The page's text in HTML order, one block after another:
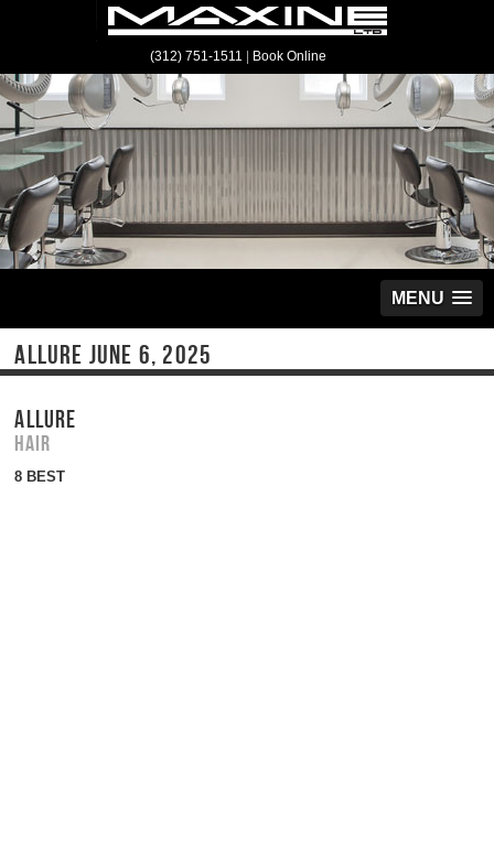
(312) 751-1511 Book Online
MENU
ALLURE JUNE 6, 2025
ALLURE
Hair
8 BEST